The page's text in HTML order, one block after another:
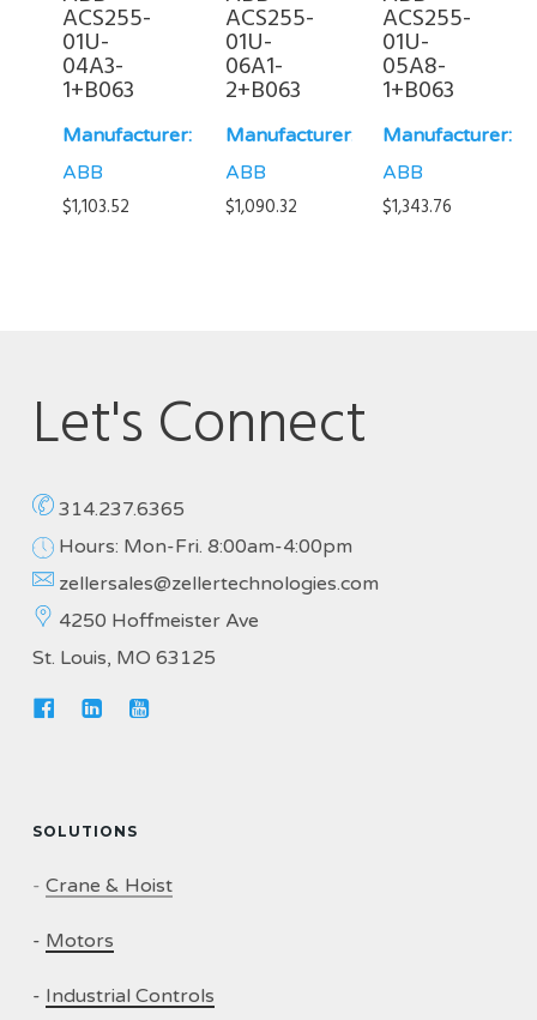
ACS255-
01U-
04A3-
1+B063
Manufacturer:
ABB
$1,103.52
ACS255-
01U-
06A1-
2+B063
Manufacturer:
ABB
$1,090.32
ACS255-
01U-
05A8-
1+B063
Manufacturer:
ABB
$1,343.76
Let's Connect
314.237.6365
Hours: Mon-Fri. 8:00am-4:00pm
zellersales@zellertechnologies.com
4250 Hoffmeister Ave
St. Louis, MO 63125
SOLUTIONS
- Crane & Hoist
- Motors
- Industrial Controls